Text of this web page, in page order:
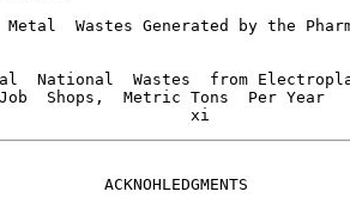
Metal  Wastes Generated by the
National  Wastes  from
Shops,  Metric Tons  Per Year
ACKNOHLEDGMENTS